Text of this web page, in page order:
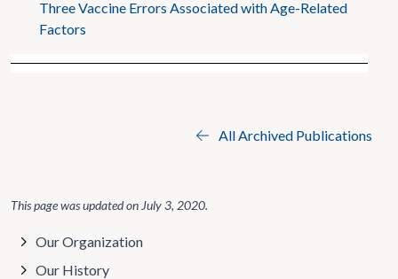
Three Vaccine Errors Associated with Age-Related
Factors
All Archived Publications
This page was updated on July 3, 2020.
Our Organization
Our History